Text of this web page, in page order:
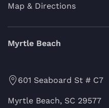
Map & Directions
Myrtle Beach
601 Seaboard St # C7
Myrtle Beach, SC 29577